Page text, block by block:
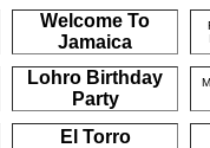
Welcome To
Jamaica
Lohro Birthday
Party
El Torro